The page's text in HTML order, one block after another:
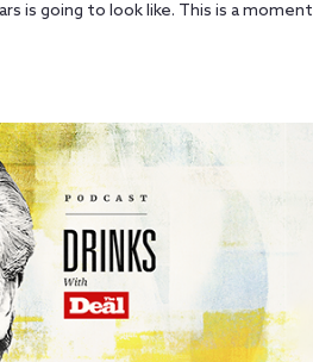
is going to look like. This is a moment